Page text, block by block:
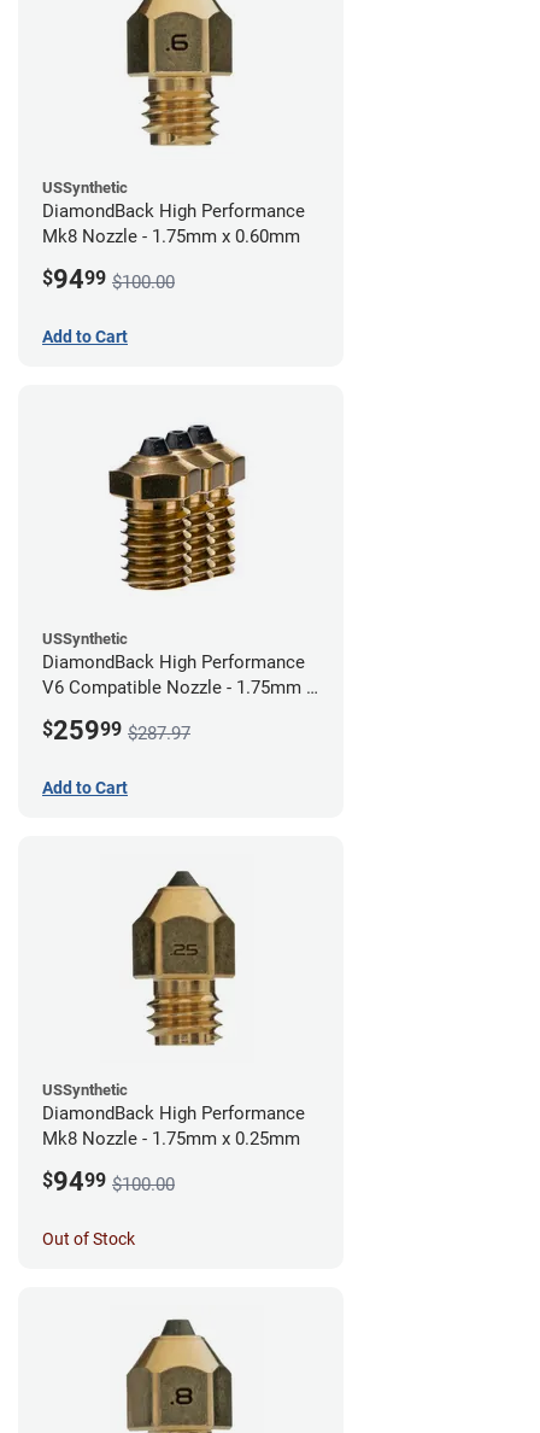
USSynthetic
DiamondBack High Performance
Mk8 Nozzle - 1.75mm x 0.60mm
$9499 $100.00
Add to Cart
USSynthetic
DiamondBack High Performance
V6 Compatible Nozzle - 1.75mm x
$25999 $287.97
Add to Cart
USSynthetic
DiamondBack High Performance
Mk8 Nozzle - 1.75mm x 0.25mm
$9499 $100.00
Out of Stock